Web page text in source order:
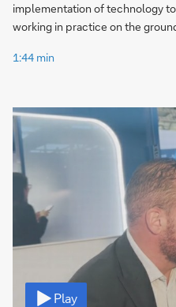
implementation of technology
working in practice on the
1:44 min
Play
Video